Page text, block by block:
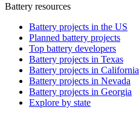
Battery resources
Battery projects in the US
Planned battery projects
Top battery developers
Battery projects in Texas
Battery projects in California
Battery projects in Nevada
Battery projects in Georgia
Explore by state